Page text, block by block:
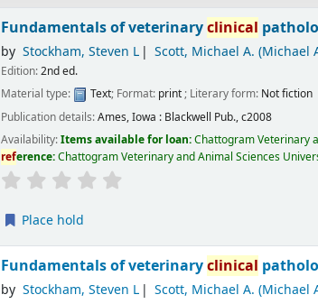
Fundamentals of veterinaryclinical
by Stockham, Steven L Scott, Michael A. (Michael
Edition:2nd ed.
Material type:
Text; Format: print; Literary form: Not fiction
Publication details:Ames, Iowa : Blackwell Pub.,c2008
Availability:Items available for loan:Chattogram Veterinary
reference:Chattogram Veterinary and Animal Sciences
Place hold
Fundamentals of veterinaryclinical
by Stockham, Steven L Scott, Michael A. (Michael